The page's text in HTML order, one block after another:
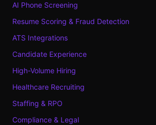
AI Phone Screening
Resume Scoring & Fraud Detection
ATS Integrations
Candidate Experience
High-Volume Hiring
Healthcare Recruiting
Staffing & RPO
Compliance & Legal